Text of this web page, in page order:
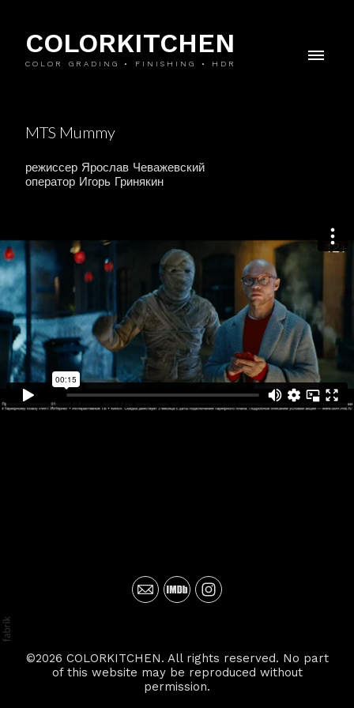
COLORKITCHEN
COLOR GRADING • FINISHING • HDR
MTS Mummy
режиссер Ярослав Чеважевский
оператор Игорь Гринякин
©2026 COLORKITCHEN. All rights reserved. No part
of this website may be reproduced without
permission.